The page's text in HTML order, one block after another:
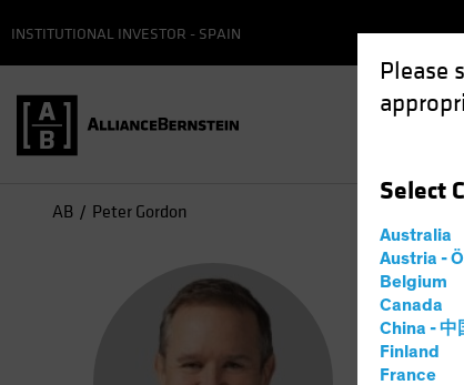
Please
Select
Australia
Austria -
Belgium
Canada
China - 中
Finland
France
INSTITUTIONAL INVESTOR - SPAIN
AB Peter Gordon